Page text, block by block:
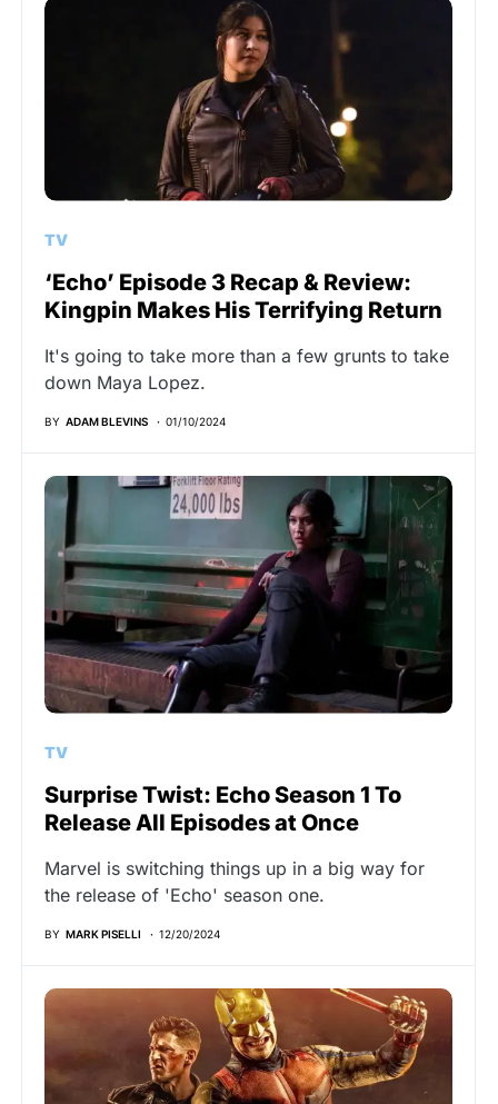
TV
‘Echo’ Episode 3 Recap & Review:
Kingpin Makes His Terrifying Return
It's going to take more than a few grunts to take
down Maya Lopez.
BY ADAM BLEVINS 01/10/2024
TV
Surprise Twist: Echo Season 1 To
Release All Episodes at Once
Marvel is switching things up in a big way for
the release of 'Echo' season one.
BY MARK PISELLI 12/20/2024